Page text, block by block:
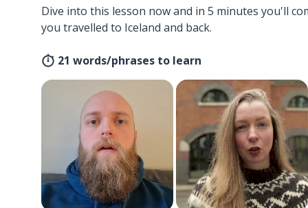
Dive into this lesson now and in 5 minutes you'll
you travelled to Iceland and back.
21 words/phrases to learn